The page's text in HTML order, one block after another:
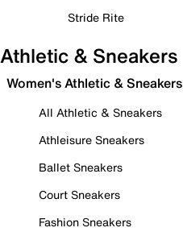
Stride Rite
Athletic & Sneakers
Women's Athletic & Sneakers
All Athletic & Sneakers
Athleisure Sneakers
Ballet Sneakers
Court Sneakers
Fashion Sneakers